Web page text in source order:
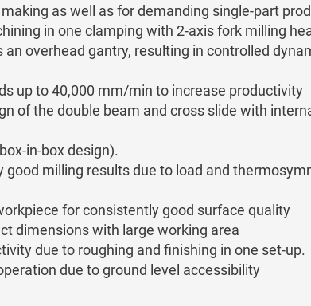
as well as for demanding single-part
in one clamping with 2-axis fork milling
an overhead gantry, resulting in controlled
up to 40,000 mm/min to increase productivity
of the double beam and cross slide with
in-box design).
good milling results due to load and
for consistently good surface quality
dimensions with large working area
due to roughing and finishing in one set-up.
due to ground level accessibility